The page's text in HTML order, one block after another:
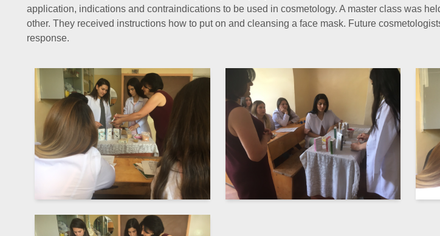
application, indications and contraindications to be used in cosmetology. A master class was
other. They received instructions how to put on and cleansing a face mask. Future
response.